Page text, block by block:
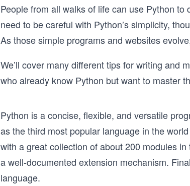
People from all walks of life can use Python
need to be careful with Python’s simplicity,
As those simple programs and websites
We’ll cover many different tips for writing and
who already know Python but want to master
Python is a concise, flexible, and versatile
as the third most popular language in the
with a great collection of about 200 modules
a well-documented extension mechanism.
language.